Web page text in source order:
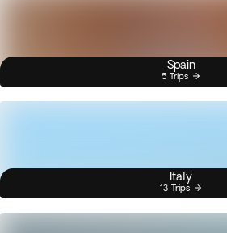
Spain
5 Trips
Italy
13 Trips